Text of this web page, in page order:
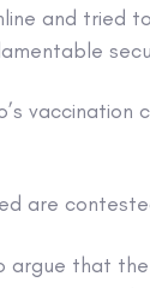
and tried
are
argue that